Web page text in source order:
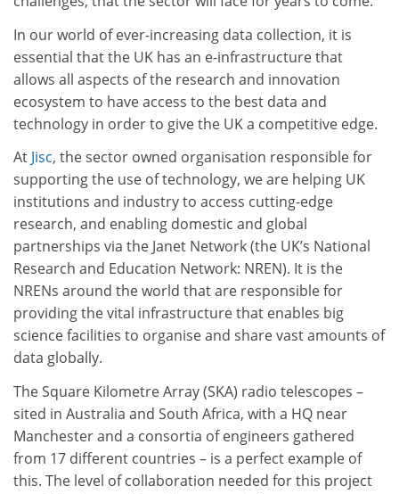
In our world of ever-increasing data collection, it is
essential that the UK has an e-infrastructure that
allows all aspects of the research and innovation
ecosystem to have access to the best data and
technology in order to give the UK a competitive edge.
At Jisc, the sector owned organisation responsible for
supporting the use of technology, we are helping UK
institutions and industry to access cutting-edge
research, and enabling domestic and global
partnerships via the Janet Network (the UK’s National
Research and Education Network: NREN). It is the
NRENs around the world that are responsible for
providing the vital infrastructure that enables big
science facilities to organise and share vast amounts of
data globally.
The Square Kilometre Array (SKA) radio telescopes –
sited in Australia and South Africa, with a HQ near
Manchester and a consortia of engineers gathered
from 17 different countries – is a perfect example of
this. The level of collaboration needed for this project